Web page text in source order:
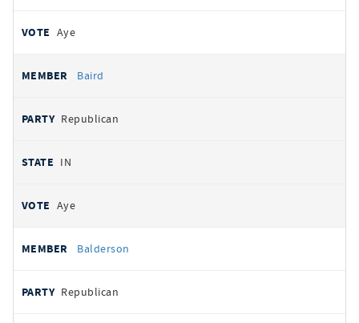
Aye
Baird
Republican
IN
Aye
Balderson
Republican